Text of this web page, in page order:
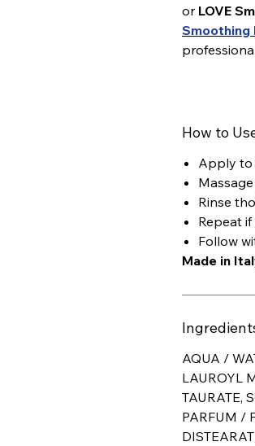
or LOVE
Smoothing
How to
Apply to
Rinse
Repeat
Follow
Made in
AQUA /
LAUROYL
TAURATE,
PARFUM /